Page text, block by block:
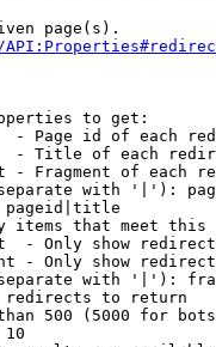
page(s).
to get:
- Page id of each
- Title of each
- Fragment of each
with '|'):
items that meet this
- Only show
- Only show
with '|'):
to return
500 (5000 for
10